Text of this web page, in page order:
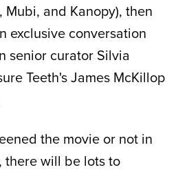
and Kanopy), then
exclusive conversation
senior curator Silvia
Teeth's James McKillop
the movie or not in
there will be lots to